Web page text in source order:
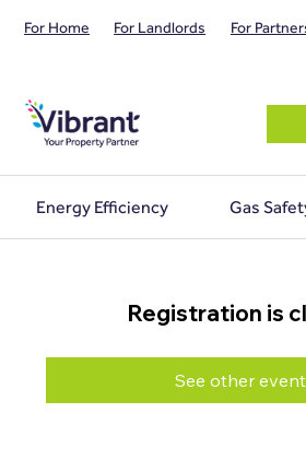
For Home For Landlords For
Energy Efficiency Gas
Registration is
See other